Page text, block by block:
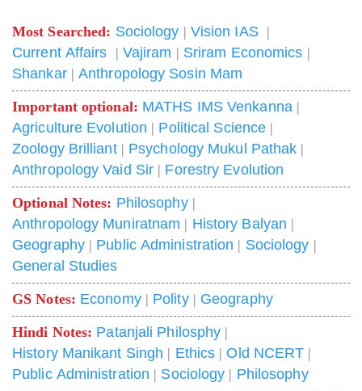
Most Searched: Sociology | Vision IAS|
Current Affairs | Vajiram | Sriram Economics |
Shankar| Anthropology Sosin Mam
Important optional: MATHS IMS Venkanna |
Agriculture Evolution | Political Science |
Zoology Brilliant| Psychology Mukul Pathak |
Anthropology Vaid Sir | Forestry Evolution
Optional Notes: Philosophy|
Anthropology Muniratnam | History Balyan |
Geography| Public Administration | Sociology |
General Studies
GS Notes: Economy| Polity| Geography
Hindi Notes: Patanjali Philosphy |
History Manikant Singh | Ethics |Old NCERT |
Public Administration | Sociology | Philosophy